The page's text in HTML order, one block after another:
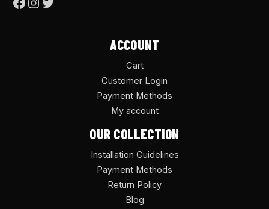
ACCOUNT
Cart
Customer Login
Payment Methods
My account
OUR COLLECTION
Installation Guidelines
Payment Methods
Return Policy
Blog